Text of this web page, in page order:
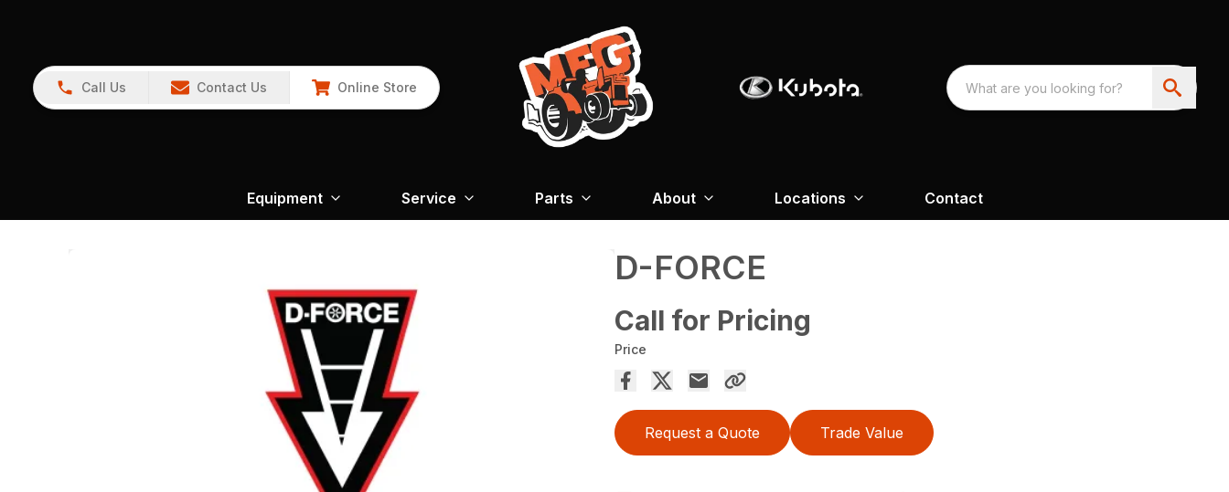
Call Us Contact Us Online Store
Equipment Service Parts About Locations Contact
D-FORCE
Call for Pricing
Price
Request a Quote Trade Value